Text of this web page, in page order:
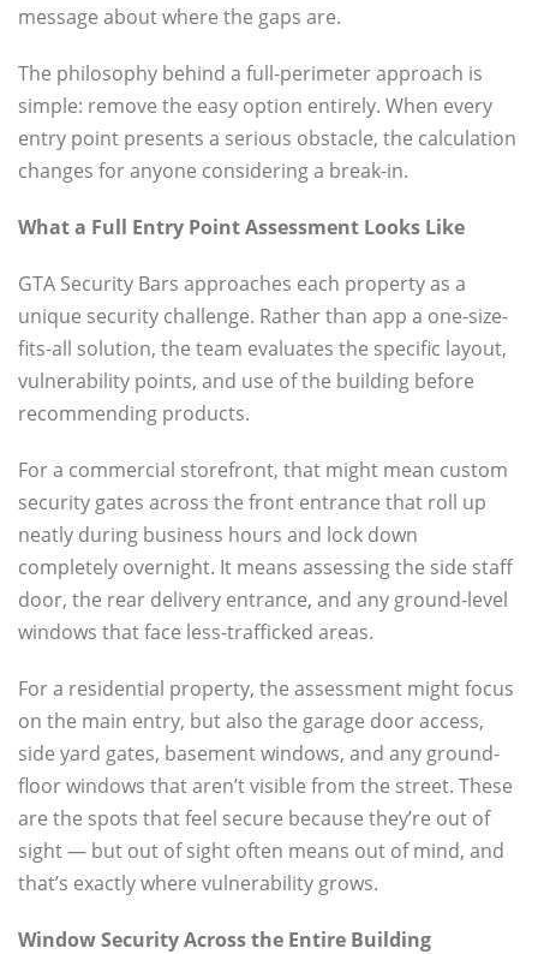
message about where the gaps are.
The philosophy behind a full-perimeter approach is
simple: remove the easy option entirely. When every
entry point presents a serious obstacle, the calculation
changes for anyone considering a break-in.
What a Full Entry Point Assessment Looks Like
GTA Security Bars approaches each property as a
unique security challenge. Rather than app a one-size-
fits-all solution, the team evaluates the specific layout,
vulnerability points, and use of the building before
recommending products.
For a commercial storefront, that might mean custom
security gates across the front entrance that roll up
neatly during business hours and lock down
completely overnight. It means assessing the side staff
door, the rear delivery entrance, and any ground-level
windows that face less-trafficked areas.
For a residential property, the assessment might focus
on the main entry, but also the garage door access,
side yard gates, basement windows, and any ground-
floor windows that aren’t visible from the street. These
are the spots that feel secure because they’re out of
sight — but out of sight often means out of mind, and
that’s exactly where vulnerability grows.
Window Security Across the Entire Building